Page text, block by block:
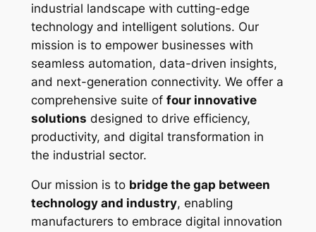
industrial landscape with cutting-edge
technology and intelligent solutions. Our
mission is to empower businesses with
seamless automation, data-driven insights,
and next-generation connectivity. We offer a
comprehensive suite of four innovative
solutions designed to drive efficiency,
productivity, and digital transformation in
the industrial sector.
Our mission is to bridge the gap between
technology and industry, enabling
manufacturers to embrace digital innovation